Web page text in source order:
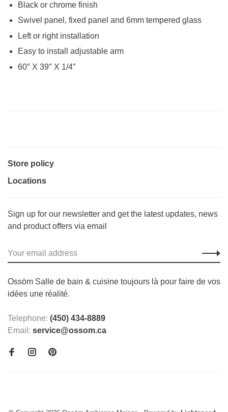
Black or chrome finish
Swivel panel, fixed panel and 6mm tempered glass
Left or right installation
Easy to install adjustable arm
60″ X 39″ X 1/4″
Store policy
Locations
Sign up for our newsletter and get the latest updates, news
and product offers via email
Ossöm Salle de bain & cuisine toujours là pour faire de vos
idées une réalité.
Telephone: (450) 434-8889
Email: service@ossom.ca